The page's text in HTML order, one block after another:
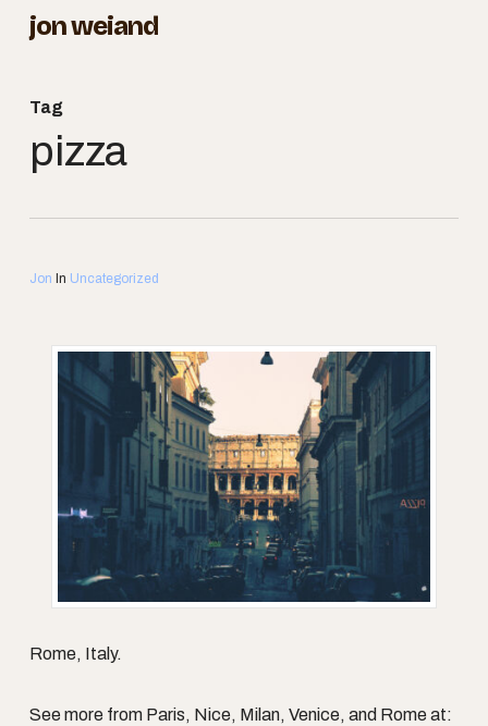
Skip
content
jon weiand
Tag
pizza
Jon In Uncategorized
Rome, Italy.
See more from Paris, Nice, Milan, Venice, and Rome at: